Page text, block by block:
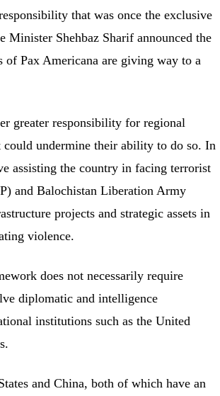
that was once the exclusive
Minister Shehbaz Sharif announced the
of Pax Americana are giving way to a
greater responsibility for regional
undermine their ability to do so. In
assisting the country in facing terrorist
and Balochistan Liberation Army
projects and strategic assets in
violence.
does not necessarily require
diplomatic and intelligence
institutions such as the United
and China, both of which have an